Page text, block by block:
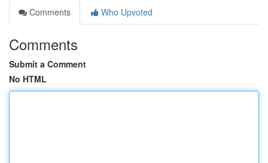
Comments
Who Upvoted
Comments
Submit a Comment
No HTML